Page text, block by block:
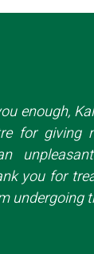
enough,
for giving
you for
undergoing